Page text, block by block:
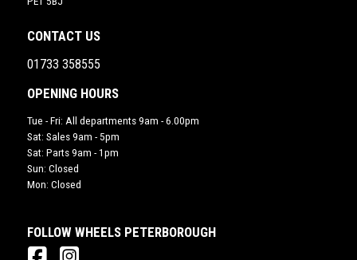
CONTACT US
01733 358555
OPENING HOURS
Tue - Fri: All departments 9am - 6.00pm
Sat: Sales 9am - 5pm
Sat: Parts 9am - 1pm
Sun: Closed
Mon: Closed
FOLLOW WHEELS PETERBOROUGH